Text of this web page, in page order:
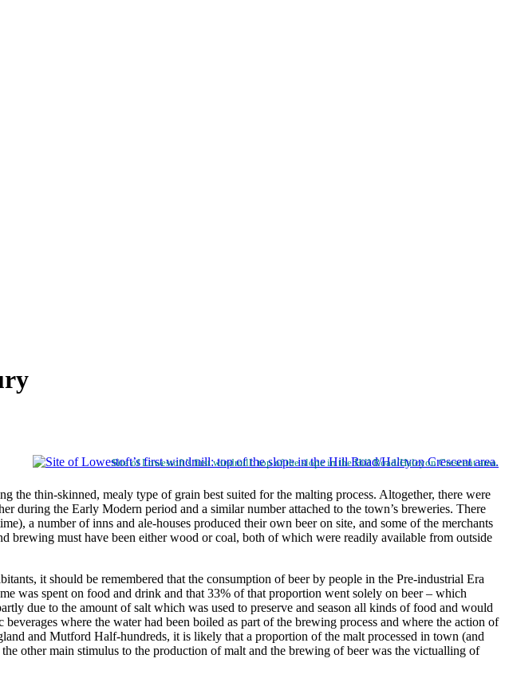
Site of Lowestoft’s first windmill: top of the slope in the Hill Road/Halcyon Crescent area.
thin-skinned, mealy type of grain best suited for the malting process. Altogether, there were
during the Early Modern period and a similar number attached to the town’s breweries. There
a number of inns and ale-houses produced their own beer on site, and some of the merchants
brewing must have been either wood or coal, both of which were readily available from outside
it should be remembered that the consumption of beer by people in the Pre-industrial Era
was spent on food and drink and that 33% of that proportion went solely on beer – which
due to the amount of salt which was used to preserve and season all kinds of food and would
where the water had been boiled as part of the brewing process and where the action of
and Mutford Half-hundreds, it is likely that a proportion of the malt processed in town (and
other main stimulus to the production of malt and the brewing of beer was the victualling of